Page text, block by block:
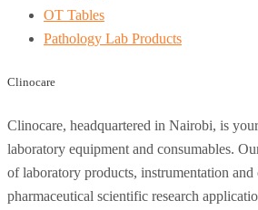
OT Tables
Pathology Lab Products
Clinocare
Clinocare, headquartered in Nairobi, is
laboratory equipment and consumables.
of laboratory products, instrumentation and
pharmaceutical scientific research